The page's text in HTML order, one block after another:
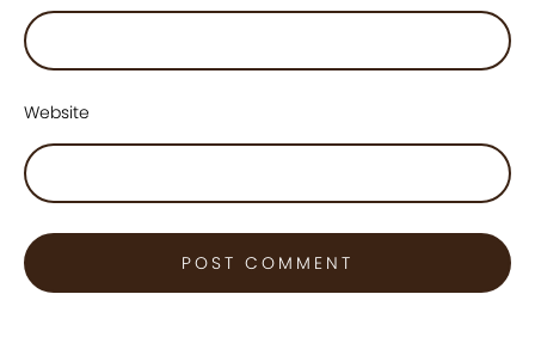
Website